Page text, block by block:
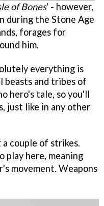
of Bones' - however,
during the Stone Age
forages for
him.
everything is
beasts and tribes of
hero's tale, so you'll
just like in any other
couple of strikes.
play here, meaning
movement. Weapons